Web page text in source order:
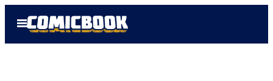
Open
Menu